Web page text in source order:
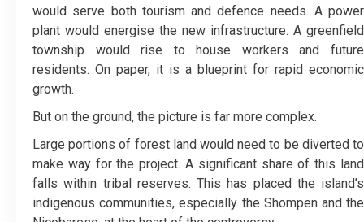
would serve both tourism and defence needs. A power
plant would energise the new infrastructure. A greenfield
township would rise to house workers and future
residents. On paper, it is a blueprint for rapid economic
growth.
But on the ground, the picture is far more complex.
Large portions of forest land would need to be diverted to
make way for the project. A significant share of this land
falls within tribal reserves. This has placed the island’s
indigenous communities, especially the Shompen and the